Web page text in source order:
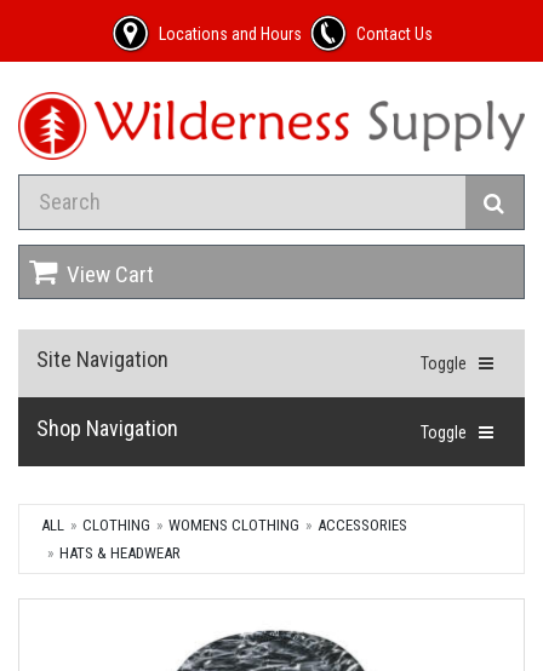
Locations and Hours Contact Us
View Cart
Toggle
Site Navigation
Toggle
Shop Navigation
ALL CLOTHING WOMENS CLOTHING
ACCESSORIES
HATS & HEADWEAR